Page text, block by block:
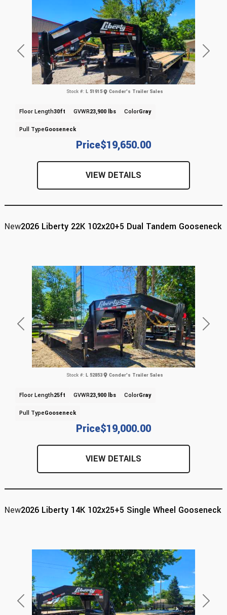
Previous Next
Price$19,650.00
Stock #: L 51915 Conder's Trailer Sales
Floor Length30ft GVWR23,900 lbs ColorGray
Pull TypeGooseneck
VIEW DETAILS
Previous Next
New2026 Liberty 22K 102x20+5 Dual Tandem Gooseneck
Price$19,000.00
Stock #: L 52853 Conder's Trailer Sales
Floor Length25ft GVWR23,900 lbs ColorGray
Pull TypeGooseneck
VIEW DETAILS
Previous Next
New2026 Liberty 14K 102x25+5 Single Wheel Gooseneck